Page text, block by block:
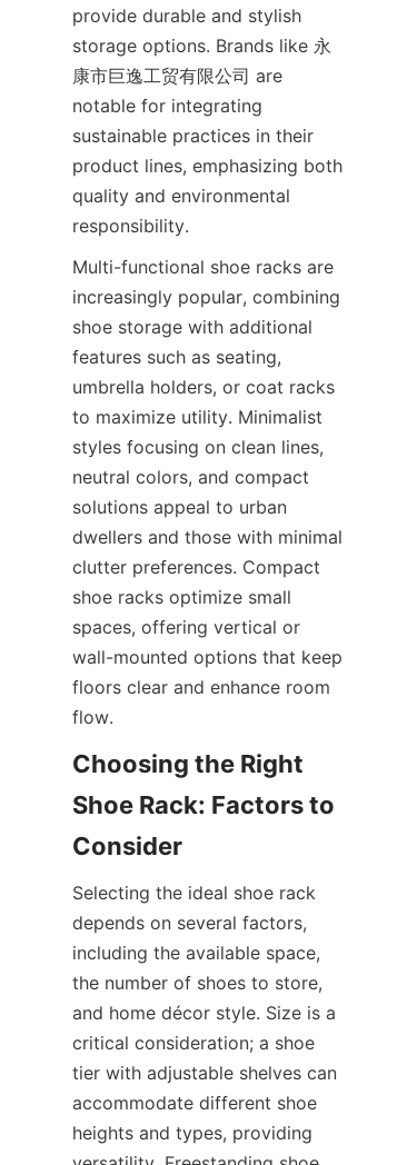
provide durable and stylish
storage options. Brands like 永
康市巨逸工贸有限公司 are
notable for integrating
sustainable practices in their
product lines, emphasizing both
quality and environmental
Multi-functional shoe racks are
increasingly popular, combining
shoe storage with additional
features such as seating,
umbrella holders, or coat racks
to maximize utility. Minimalist
styles focusing on clean lines,
neutral colors, and compact
solutions appeal to urban
dwellers and those with minimal
clutter preferences. Compact
shoe racks optimize small
spaces, offering vertical or
wall-mounted options that keep
floors clear and enhance room
Choosing the Right
Shoe Rack: Factors to
Selecting the ideal shoe rack
depends on several factors,
including the available space,
the number of shoes to store,
and home décor style. Size is a
critical consideration; a shoe
tier with adjustable shelves can
accommodate different shoe
heights and types, providing